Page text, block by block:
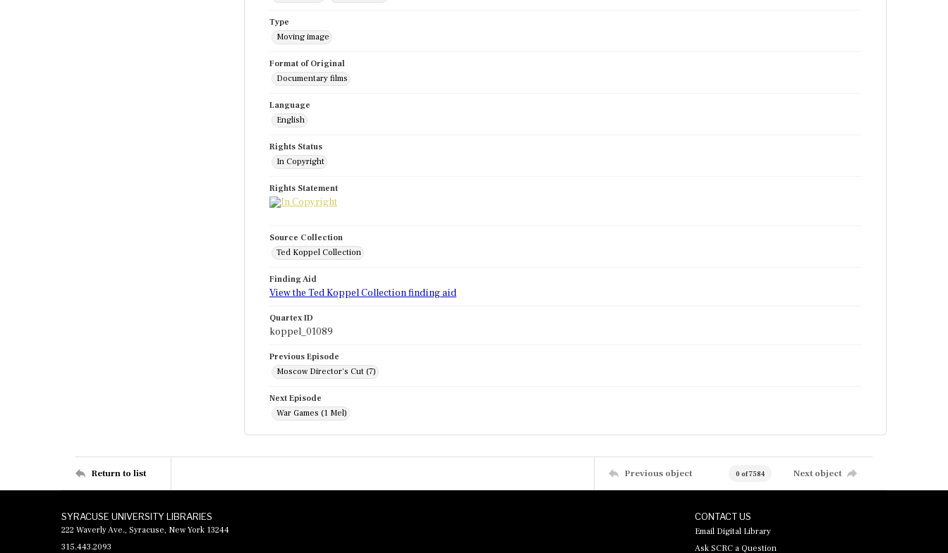
Type
Moving image
Format of Original
Documentary films
Language
English
Rights Status
In Copyright
Rights Statement
Source Collection
Ted Koppel Collection
Finding Aid
View the Ted Koppel Collection finding aid
Quartex ID
koppel_01089
Previous Episode
Moscow Director's Cut (7)
Next Episode
War Games (1 Mel)
Return to list Previous object 0 of 7584 Next object
SYRACUSE UNIVERSITY LIBRARIES
222 Waverly Ave., Syracuse, New York 13244
315.443.2093
CONTACT US
Email Digital Library
Ask SCRC a Question